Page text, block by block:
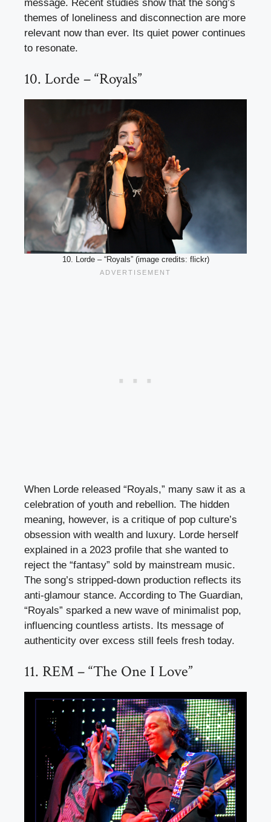
message. Recent studies show that the song’s
themes of loneliness and disconnection are more
relevant now than ever. Its quiet power continues
to resonate.
10. Lorde – “Royals”
10. Lorde – “Royals” (image credits: flickr)
When Lorde released “Royals,” many saw it as a
celebration of youth and rebellion. The hidden
meaning, however, is a critique of pop culture’s
obsession with wealth and luxury. Lorde herself
explained in a 2023 profile that she wanted to
reject the “fantasy” sold by mainstream music.
The song’s stripped-down production reflects its
anti-glamour stance. According to The Guardian,
“Royals” sparked a new wave of minimalist pop,
influencing countless artists. Its message of
authenticity over excess still feels fresh today.
11. REM – “The One I Love”